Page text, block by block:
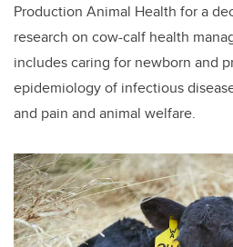
Production Animal Health for a
research on cow-calf health
includes caring for newborn and
epidemiology of infectious
and pain and animal welfare.